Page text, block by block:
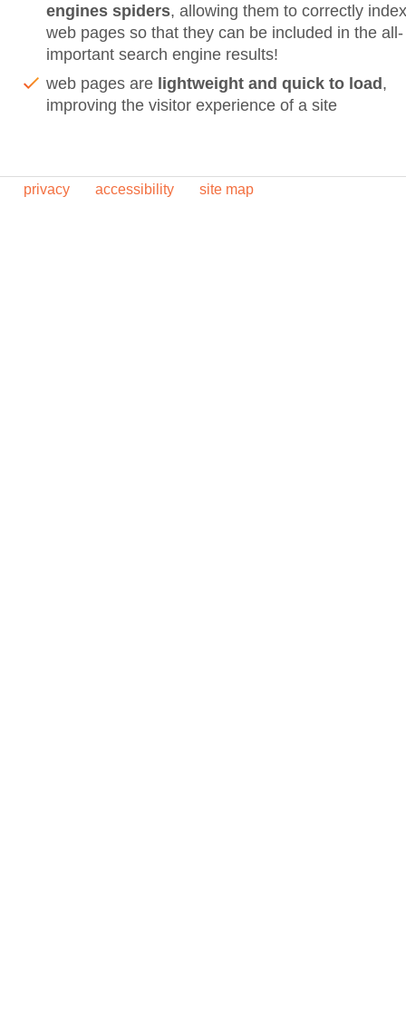
engines spiders, allowing them to correctly index
web pages so that they can be included in the all-
important search engine results!
web pages are lightweight and quick to load,
improving the visitor experience of a site
privacy accessibility site map